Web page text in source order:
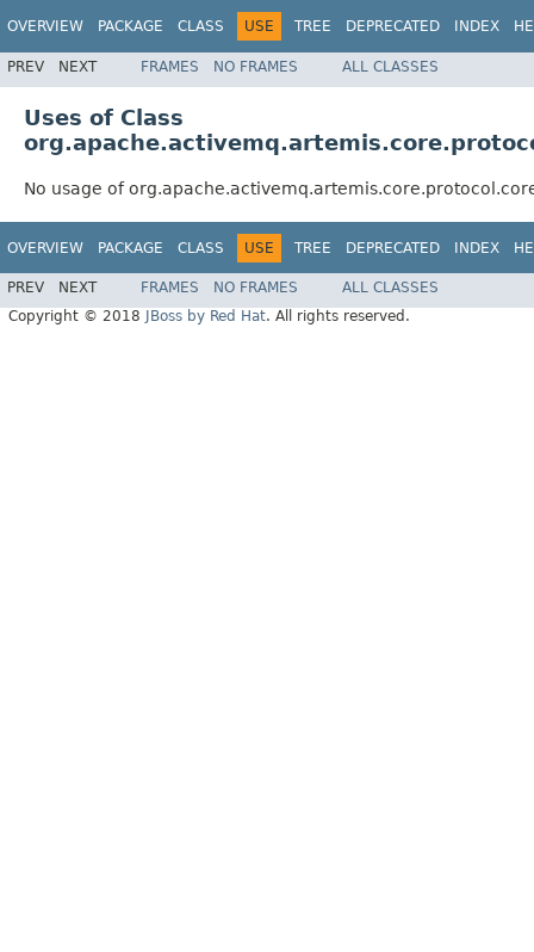
OVERVIEW PACKAGE CLASS USE TREE DEPRECATED INDEX
PREV NEXT FRAMES NO FRAMES ALL CLASSES
Uses of Class
No usage of
OVERVIEW PACKAGE CLASS USE TREE DEPRECATED INDEX
PREV NEXT FRAMES NO FRAMES
ALL CLASSES
Copyright © 2018
JBoss by Red Hat. All rights reserved.